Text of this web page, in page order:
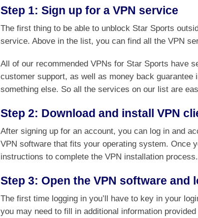
Step 1: Sign up for a VPN service
The first thing to be able to unblock Star Sports
service. Above in the list, you can find all the VPN
All of our recommended VPNs for Star Sports have
customer support, as well as money back
something else. So all the services on our list are
Step 2: Download and install VPN
After signing up for an account, you can log in and
VPN software that fits your operating system. Once
instructions to complete the VPN installation process.
Step 3: Open the VPN software and
The first time logging in you’ll have to key in your
you may need to fill in additional information